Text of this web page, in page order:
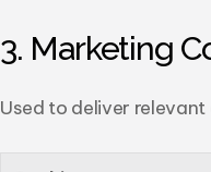
3. Marketing
Used to deliver